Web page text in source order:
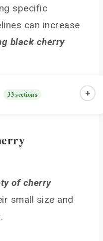
specific
can increase
black cherry
33 sections +
Cherry Tomatoes
of cherry
small size and